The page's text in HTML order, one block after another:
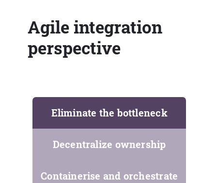
Agile integration
perspective
Eliminate the bottleneck
Decentralize ownership
Containerise and orchestrate